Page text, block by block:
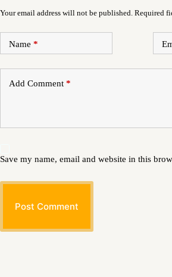
Your email address will not be published. Required
Name *
Add Comment *
Save my name, email and website in this
Post Comment